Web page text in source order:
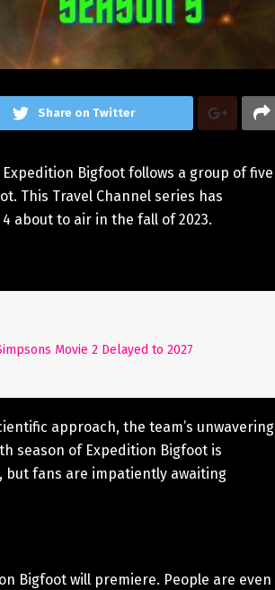
Share on Twitter
Bigfoot follows a group of five
This Travel Channel series has
about to air in the fall of 2023.
Movie 2 Delayed to 2027
approach, the team’s unwavering
season of Expedition Bigfoot is
but fans are impatiently awaiting
Bigfoot will premiere. People are even